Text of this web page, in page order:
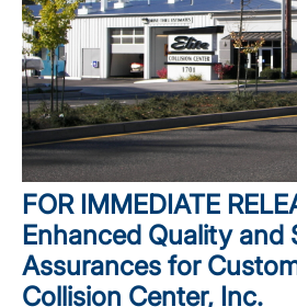
FOR IMMEDIATE
Enhanced Quality and
Assurances for
Collision Center, Inc.